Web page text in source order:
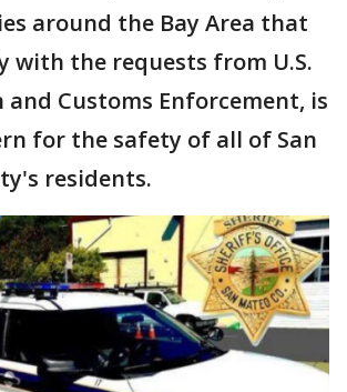
around the Bay Area that
with the requests from U.S.
Customs Enforcement, is
for the safety of all of San
residents.